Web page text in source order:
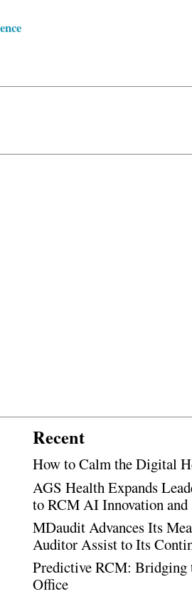
Recent
How to Calm the Digital
AGS Health Expands
to RCM AI Innovation
MDaudit Advances Its
Auditor Assist to Its
Predictive RCM: Bridging
Office